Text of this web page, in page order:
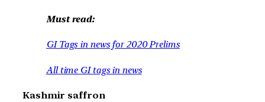
Must read:
GI Tags in news for 2020 Prelims
All time GI tags in news
Kashmir saffron